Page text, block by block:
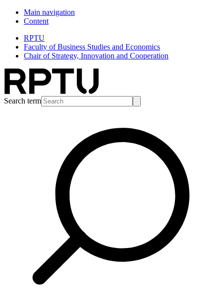
Main navigation
Content
RPTU
Faculty of Business Studies and Economics
Chair of Strategy, Innovation and Cooperation
Search term